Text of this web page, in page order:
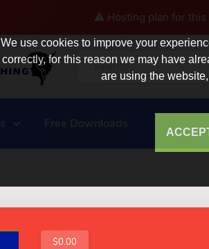
⚠️ Hosting plan for this
$0.00
We use cookies to improve your
correctly, for this reason we may have
are using the